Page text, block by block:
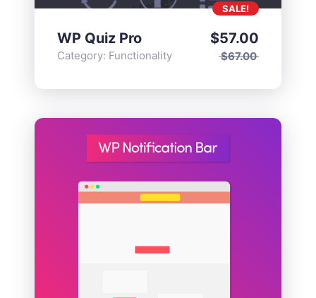
WP Quiz Pro
Category: Functionality $67.00
$57.00
SALE!